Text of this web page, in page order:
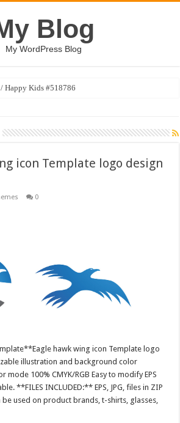
Blog
My WordPress Blog
Happy Kids #518786
icon Template logo design
0
hawk wing icon Template logo
illustration and background color
mode 100% CMYK/RGB Easy to modify EPS
**FILES INCLUDED:** EPS, JPG, files in ZIP
used on product brands, t-shirts, glasses,